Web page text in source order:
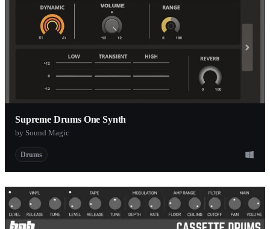
Supreme Drums One Synth
by Sound Magic
Drums